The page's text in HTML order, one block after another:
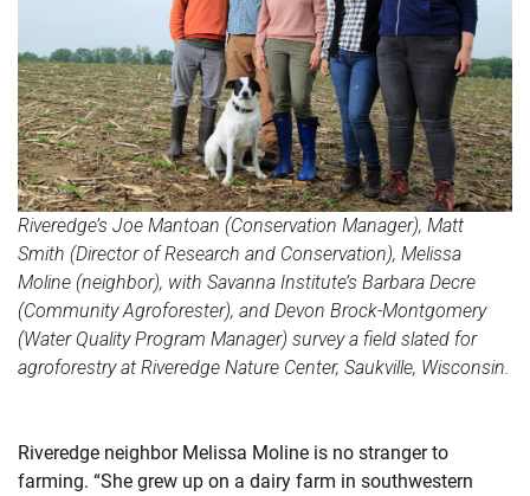
Riveredge’s Joe Mantoan (Conservation Manager), Matt
Smith (Director of Research and Conservation), Melissa
Moline (neighbor), with Savanna Institute’s Barbara Decre
(Community Agroforester), and Devon Brock-Montgomery
(Water Quality Program Manager) survey a field slated for
agroforestry at Riveredge Nature Center, Saukville, Wisconsin.
Riveredge neighbor Melissa Moline is no stranger to
farming. “She grew up on a dairy farm in southwestern